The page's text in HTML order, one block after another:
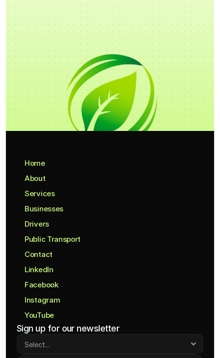
Home
About
Services
Businesses
Drivers
Public Transport
Contact
LinkedIn
Facebook
Instagram
YouTube
Sign up for our newsletter